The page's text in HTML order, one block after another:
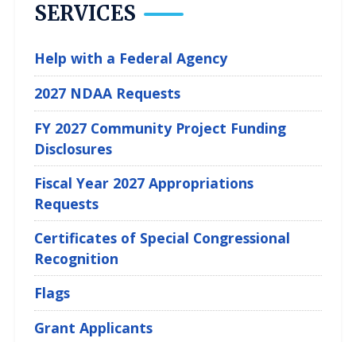
SERVICES
Help with a Federal Agency
2027 NDAA Requests
FY 2027 Community Project Funding
Disclosures
Fiscal Year 2027 Appropriations
Requests
Certificates of Special Congressional
Recognition
Flags
Grant Applicants